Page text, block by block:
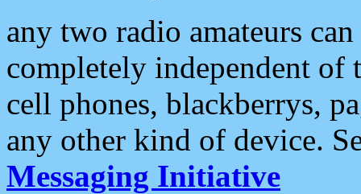
any two radio amateurs
completely independent of
cell phones, blackberrys,
any other kind of device.
Messaging Initiative